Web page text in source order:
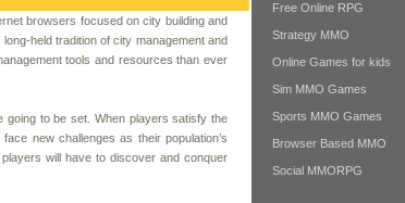
browsers focused on city building and
held tradition of city management and
tools and resources than ever
going to be set. When players satisfy the
new challenges as their population’s
will have to discover and conquer
Free Online RPG
Strategy MMO
Online Games for kids
Sim MMO Games
Sports MMO Games
Browser Based MMO
Social MMORPG